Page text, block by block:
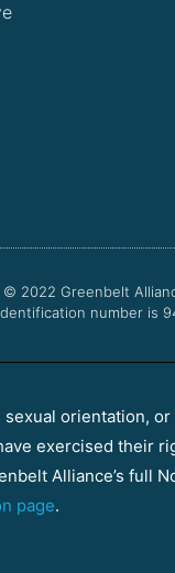
© 2022 Greenbelt
number is
orientation,
exercised their
Alliance’s full
page.